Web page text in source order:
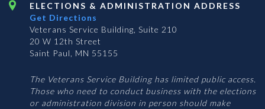
ELECTIONS & ADMINISTRATION ADDRESS
Get Directions
Veterans Service Building, Suite 210
20 W 12th Street
Saint Paul, MN 55155
The Veterans Service Building has limited public access.
Those who need to conduct business with the elections
or administration division in person should make